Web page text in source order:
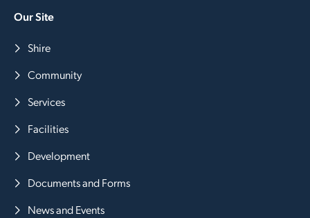
Our Site
Shire
Community
Services
Facilities
Development
Documents and Forms
News and Events